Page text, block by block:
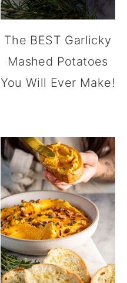
The BEST Garlicky
Mashed Potatoes
You Will Ever Make!